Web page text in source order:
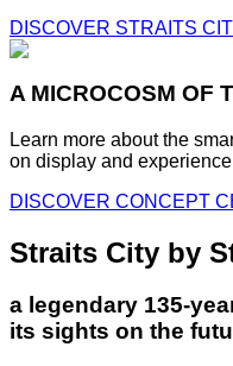
DISCOVER STRAITS
A MICROCOSM OF
Learn more about the
on display and
DISCOVER CONCEPT
Straits City by
a legendary 135-
its sights on the